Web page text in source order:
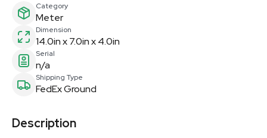
Category
Meter
Dimension
14.0in x 7.0in x 4.0in
Serial
n/a
Shipping Type
FedEx Ground
Description